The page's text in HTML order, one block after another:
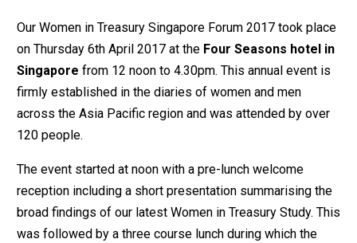
Our Women in Treasury Singapore Forum 2017 took place
on Thursday 6th April 2017 at the Four Seasons hotel in
Singapore from 12 noon to 4.30pm. This annual event is
firmly established in the diaries of women and men
across the Asia Pacific region and was attended by over
120 people.
The event started at noon with a pre-lunch welcome
reception including a short presentation summarising the
broad findings of our latest Women in Treasury Study. This
was followed by a three course lunch during which the